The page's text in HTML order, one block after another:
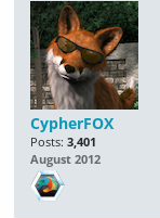
CypherFOX
Posts: 3,401
August 2012